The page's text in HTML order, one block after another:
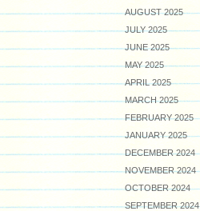
AUGUST 2025
JULY 2025
JUNE 2025
MAY 2025
APRIL 2025
MARCH 2025
FEBRUARY 2025
JANUARY 2025
DECEMBER 2024
NOVEMBER 2024
OCTOBER 2024
SEPTEMBER 2024